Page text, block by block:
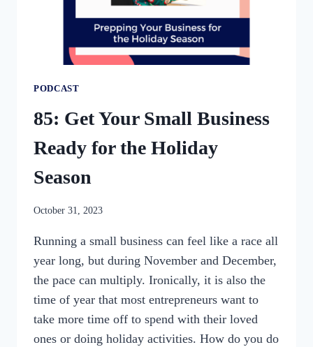
PODCAST
85: Get Your Small Business
Ready for the Holiday
Season
By
October 31, 2023
Running a small business can feel like a race all
year long, but during November and December,
the pace can multiply. Ironically, it is also the
time of year that most entrepreneurs want to
take more time off to spend with their loved
ones or doing holiday activities. How do you do